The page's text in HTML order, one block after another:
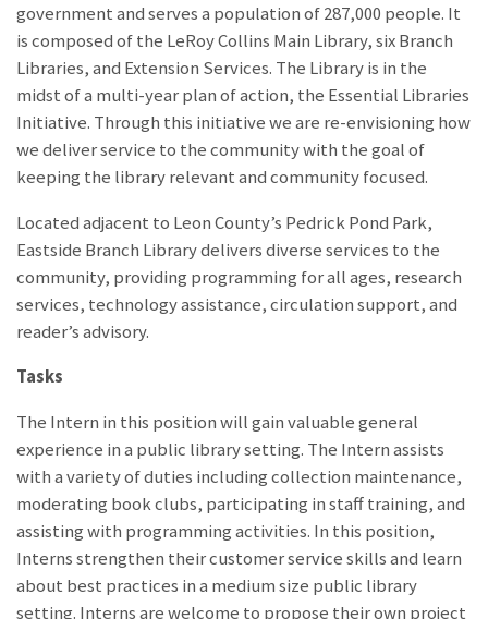
government and serves a population of 287,000 people. It
is composed of the LeRoy Collins Main Library, six Branch
Libraries, and Extension Services. The Library is in the
midst of a multi-year plan of action, the Essential Libraries
Initiative. Through this initiative we are re-envisioning how
we deliver service to the community with the goal of
keeping the library relevant and community focused.
Located adjacent to Leon County’s Pedrick Pond Park,
Eastside Branch Library delivers diverse services to the
community, providing programming for all ages, research
services, technology assistance, circulation support, and
reader’s advisory.
Tasks
The Intern in this position will gain valuable general
experience in a public library setting. The Intern assists
with a variety of duties including collection maintenance,
moderating book clubs, participating in staff training, and
assisting with programming activities. In this position,
Interns strengthen their customer service skills and learn
about best practices in a medium size public library
setting. Interns are welcome to propose their own project